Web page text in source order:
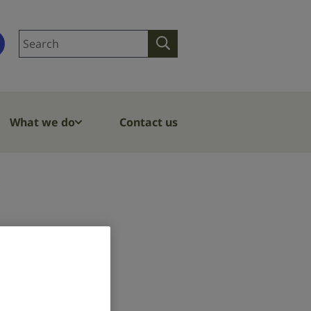
Search
Search
What we do Contact us